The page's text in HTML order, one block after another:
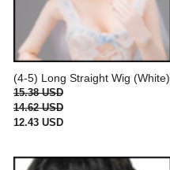
(4-5) Long Straight Wig (White)
15.38 USD
14.62 USD
12.43 USD